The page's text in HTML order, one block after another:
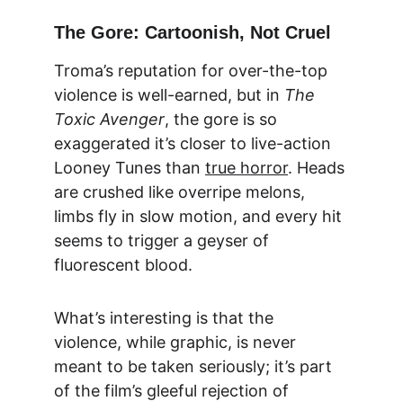
The Gore: Cartoonish, Not Cruel
Troma’s reputation for over-the-top
violence is well-earned, but in The
Toxic Avenger, the gore is so
exaggerated it’s closer to live-action
Looney Tunes than true horror. Heads
are crushed like overripe melons,
limbs fly in slow motion, and every hit
seems to trigger a geyser of
fluorescent blood.
What’s interesting is that the
violence, while graphic, is never
meant to be taken seriously; it’s part
of the film’s gleeful rejection of